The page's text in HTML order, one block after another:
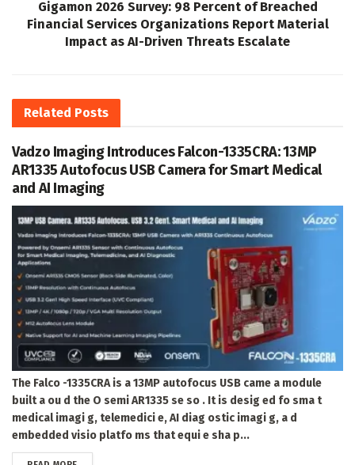
Gigamon 2026 Survey: 98 Percent of Breached
Financial Services Organizations Report Material
Impact as AI-Driven Threats Escalate
Related Posts
Vadzo Imaging Introduces Falcon-1335CRA: 13MP
AR1335 Autofocus USB Camera for Smart Medical
and AI Imaging
The Falco -1335CRA is a 13MP autofocus USB came a module
built a ou d the O semi AR1335 se so . It is desig ed fo sma t
medical imagi g, telemedici e, AI diag ostic imagi g, a d
embedded visio platfo ms that equi e sha p...